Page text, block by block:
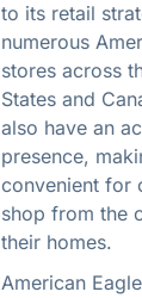
to its retail
numerous
stores across
States and
also have an
presence,
convenient for
shop from the
their homes.
American